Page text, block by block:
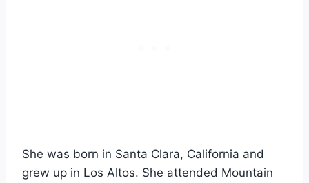
She was born in Santa Clara, California and
grew up in Los Altos. She attended Mountain